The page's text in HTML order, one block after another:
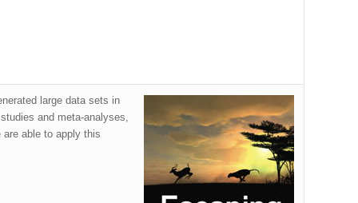
large data sets in
and meta-analyses,
able to apply this